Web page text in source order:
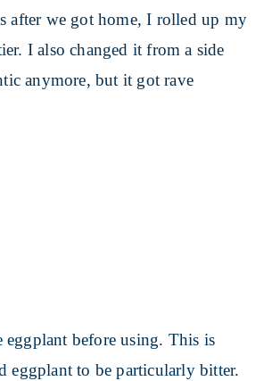
after we got home, I rolled up my
I also changed it from a side
anymore, but it got rave
eggplant before using. This is
eggplant to be particularly bitter.